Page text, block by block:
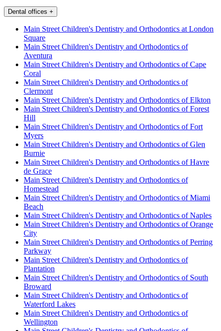
Dental offices +
Main Street Children's Dentistry and Orthodontics at London
Square
Main Street Children's Dentistry and Orthodontics of
Aventura
Main Street Children's Dentistry and Orthodontics of Cape
Coral
Main Street Children's Dentistry and Orthodontics of
Clermont
Main Street Children's Dentistry and Orthodontics of Elkton
Main Street Children's Dentistry and Orthodontics of Forest
Hill
Main Street Children's Dentistry and Orthodontics of Fort
Myers
Main Street Children's Dentistry and Orthodontics of Glen
Burnie
Main Street Children's Dentistry and Orthodontics of Havre
de Grace
Main Street Children's Dentistry and Orthodontics of
Homestead
Main Street Children's Dentistry and Orthodontics of Miami
Beach
Main Street Children's Dentistry and Orthodontics of Naples
Main Street Children's Dentistry and Orthodontics of Orange
City
Main Street Children's Dentistry and Orthodontics of Perring
Parkway
Main Street Children's Dentistry and Orthodontics of
Plantation
Main Street Children's Dentistry and Orthodontics of South
Broward
Main Street Children's Dentistry and Orthodontics of
Waterford Lakes
Main Street Children's Dentistry and Orthodontics of
Wellington